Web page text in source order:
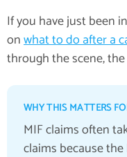
If you have just been
onwhat to do after a
through the scene,
WHY THIS MATTERS
MIF claims often
claims because